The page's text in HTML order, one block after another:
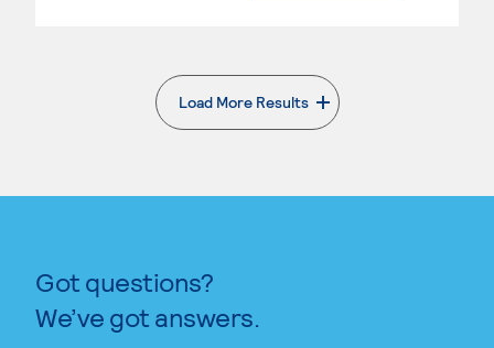
Load More Results
. External page
Got questions?
We’ve got answers.